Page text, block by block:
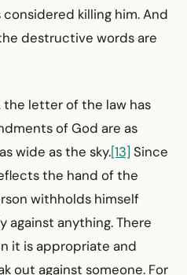
killing him. And
destructive words are
the letter of the law has
of God are as
wide as the sky.[13] Since
the hand of the
withholds himself
against anything. There
it is appropriate and
out against someone. For